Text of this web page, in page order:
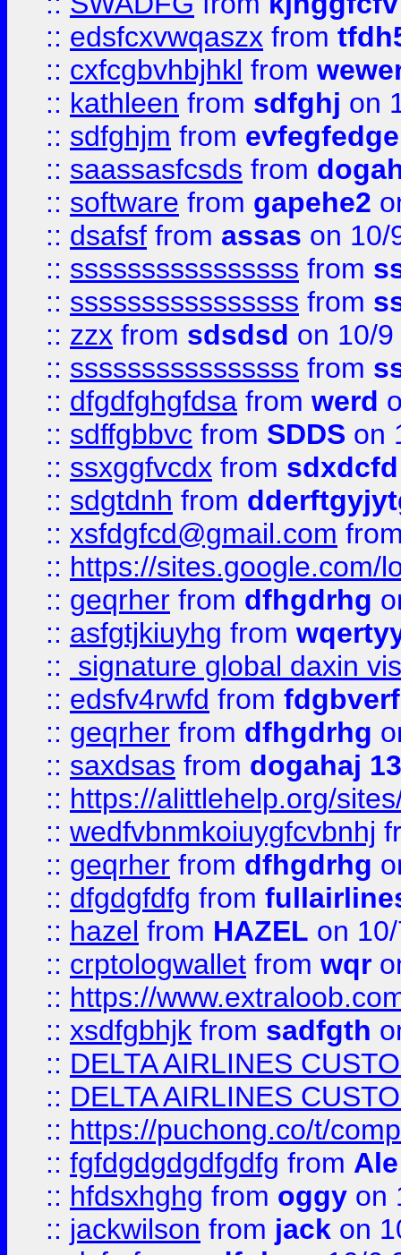
:: edsfcxvwqaszx from
:: cxfcgbvhbjhkl from
:: kathleen from sdfghj on
:: sdfghjm from evfegfedge
:: saassasfcsds from
:: software from gapehe2
:: dsafsf from assas on 10/
:: ssssssssssssssss from
:: ssssssssssssssss from
:: zzx from sdsdsd on 10/
:: ssssssssssssssss from
:: dfgdfghgfdsa from werd
:: sdffgbbvc from SDDS on
:: ssxggfvcdx from sdxdcfd
:: sdgtdnh from
:: xsfdgfcd@gmail.com
:: https://sites.google.com/
:: geqrher from dfhgdrhg
:: asfgtjkiuyhg from
::
signature global daxin
:: edsfv4rwfd from
:: geqrher from dfhgdrhg
:: saxdsas from dogahaj
:: https://alittlehelp.org/
:: wedfvbnmkoiuygfcvbnhj
:: geqrher from dfhgdrhg
:: dfgdgfdfg from
:: hazel from HAZEL on
:: crptologwallet from wqr
:: https://
:: xsdfgbhjk from sadfgth
:: DELTA AIRLINES
:: DELTA AIRLINES
:: https://puchong.co/t/
:: fgfdgdgdgdfgdfg from
:: hfdsxhghg from oggy on
:: jackwilson from jack on